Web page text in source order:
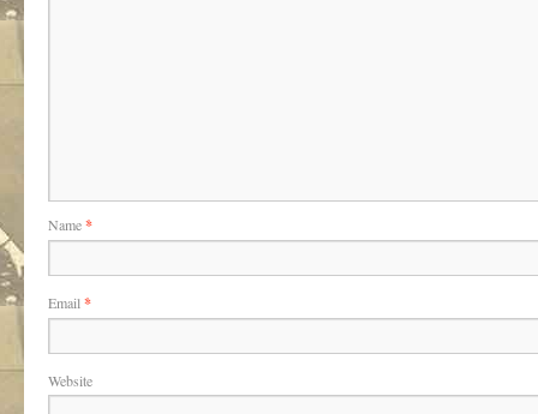
Name*
Email *
Website